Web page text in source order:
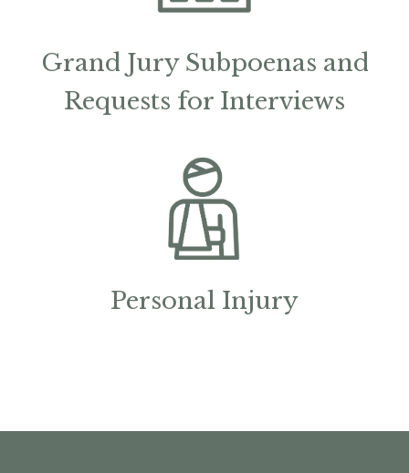
Grand Jury Subpoenas and
Requests for Interviews
Personal Injury